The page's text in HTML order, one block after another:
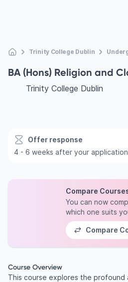
Trinity College Dublin
BA (Hons) Religion and
Trinity College Dublin
Offer response
4 - 6 weeks after your
Compare
You can now
which one suits
Compare
Course Overview
This course explores the profound